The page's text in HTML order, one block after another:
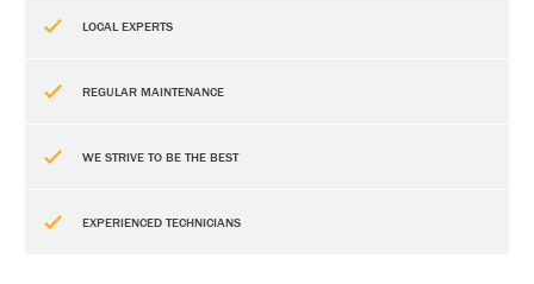
LOCAL EXPERTS
REGULAR MAINTENANCE
WE STRIVE TO BE THE BEST
EXPERIENCED TECHNICIANS